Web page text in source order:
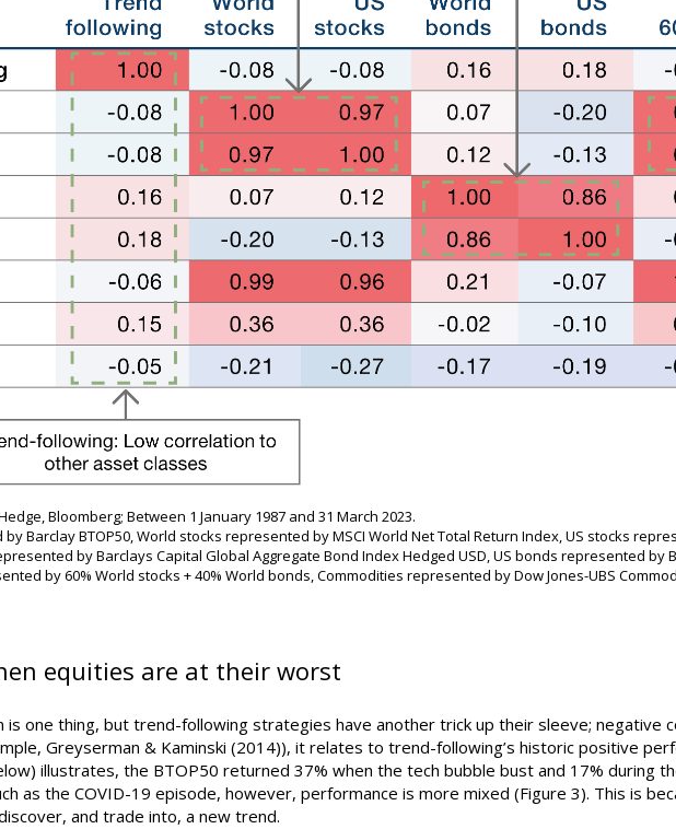
Bloomberg; Between 1 January 1987 and 31 March 2023.
Barclay BTOP50, World stocks represented by MSCI World Net Total Return Index, US stocks
by Barclays Capital Global Aggregate Bond Index Hedged USD, US bonds represented by
by 60% World stocks + 40% World bonds, Commodities represented by Dow Jones-UBS
equities are at their worst
one thing, but trend-following strategies have another trick up their sleeve; negative
Greyserman & Kaminski (2014)), it relates to trend-following’s historic positive
illustrates, the BTOP50 returned 37% when the tech bubble bust and 17% during
as the COVID-19 episode, however, performance is more mixed (Figure 3). This is
and trade into, a new trend.